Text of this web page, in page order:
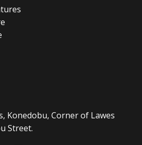
Konedobu, Corner of Lawes
Street.